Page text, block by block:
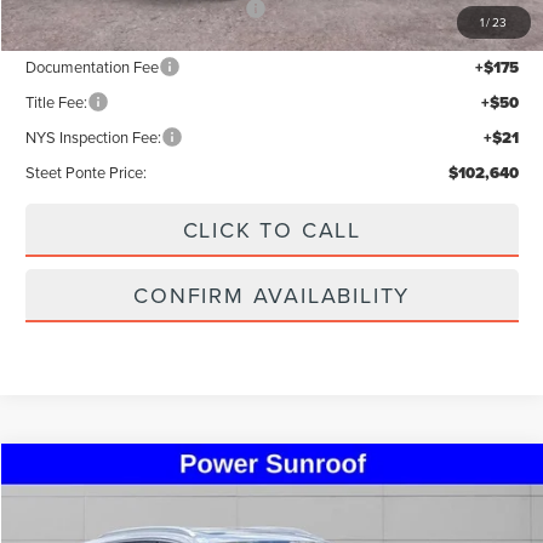
1/23
Add. Available Lincoln Offers: $5,000
Documentation Fee +$175
Title Fee: +$50
NYS Inspection Fee: +$21
Steet Ponte Price: $102,640
CLICK TO CALL
CONFIRM AVAILABILITY
2023LINCOLN NAUTILUSRESERVE
Special Offer
Price Drop
$33,995
STEET PONTE PRICE
Compare Vehicle